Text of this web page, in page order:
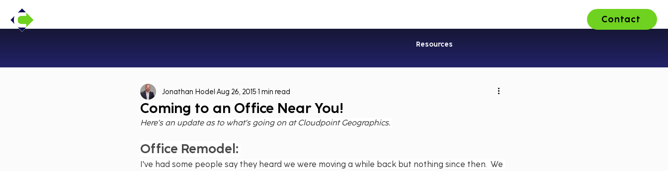
Resources
Contact
Coming to an Office Near You!
Jonathan Hodel Aug 26, 2015 1 min read
Here's an update as to what's going on at Cloudpoint Geographics.
Office Remodel:
I've had some people say they heard we were moving a while back but nothing since then.  We